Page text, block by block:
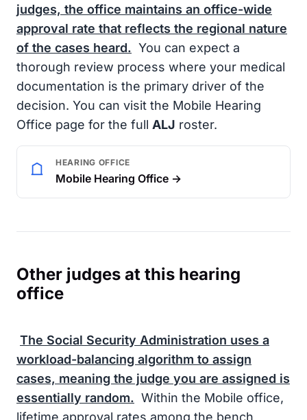
judges, the office maintains an office-wide
approval rate that reflects the regional nature
of the cases heard. You can expect a
thorough review process where your medical
documentation is the primary driver of the
decision. You can visit the Mobile Hearing
Office page for the full ALJ roster.
HEARING OFFICE
Mobile Hearing Office →
Other judges at this hearing
office
The Social Security Administration uses a
workload-balancing algorithm to assign
cases, meaning the judge you are assigned is
essentially random. Within the Mobile office,
lifetime approval rates among the bench